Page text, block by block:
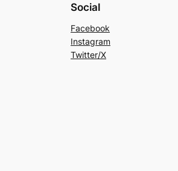
Social
Facebook
Instagram
Twitter/X